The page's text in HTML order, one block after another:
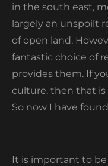
in the south east,
largely an unspoilt
of open land.
fantastic choice of
provides them. If
culture, then that is
So now I have
It is important to